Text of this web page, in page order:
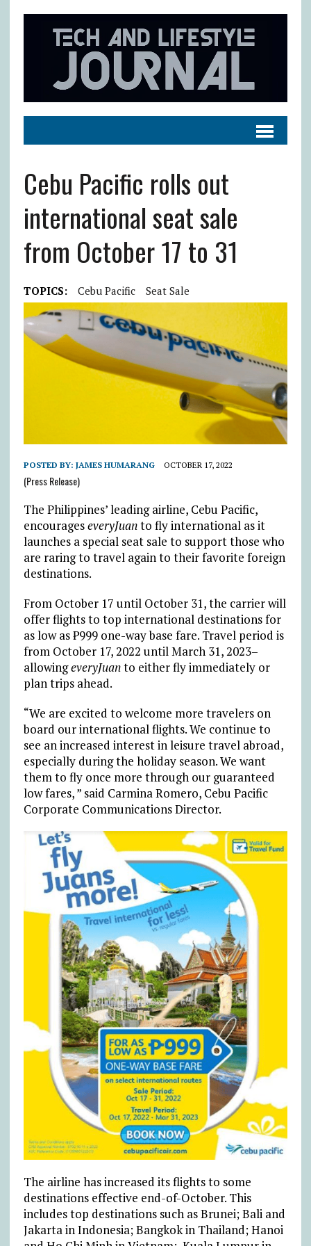
Cebu Pacific rolls out
international seat sale
from October 17 to 31
TOPICS: Cebu Pacific Seat Sale
POSTED BY: JAMES HUMARANG OCTOBER 17, 2022
(Press Release)
The Philippines’ leading airline, Cebu Pacific,
encourageseveryJuanto fly international as it
launches a special seat sale to support those who
are raring to travel again to their favorite foreign
destinations.
From October 17 until October 31, the carrier will
offer flights to top international destinations for
as low as ₱999 one-way base fare. Travel period is
from October 17, 2022 until March 31, 2023–
allowingeveryJuanto either fly immediately or
plan trips ahead.
“We are excited to welcome more travelers on
board our international flights. We continue to
see an increased interest in leisure travel abroad,
especially during the holiday season. We want
them to fly once more through our guaranteed
low fares, ” said Carmina Romero, Cebu Pacific
Corporate Communications Director.
The airline has increased its flights to some
destinations effective end-of-October. This
includes top destinations such as Brunei; Bali and
Jakarta in Indonesia; Bangkok in Thailand; Hanoi